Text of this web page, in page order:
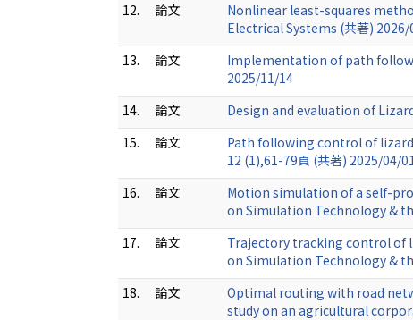
12.
論文
Nonlinear least-squares
Electrical Systems (共著) 2026/
13.
論文
Implementation of path
2025/11/14
14.
論文
Design and evaluation of
15.
論文
Path following control of
12 (1),61-79頁 (共著) 2025/04/
16.
論文
Motion simulation of a self-
on Simulation Technology &
17.
論文
Trajectory tracking control of
on Simulation Technology &
18.
論文
Optimal routing with road
study on an agricultural